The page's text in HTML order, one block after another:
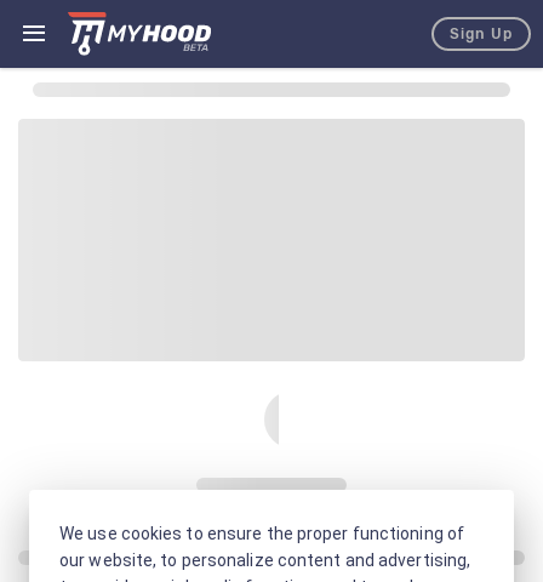
Sign Up
We use cookies to ensure the proper functioning of
our website, to personalize content and advertising,